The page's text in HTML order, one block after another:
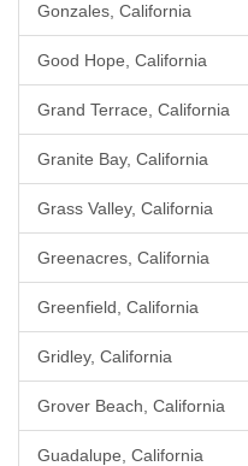
Gonzales, California
Good Hope, California
Grand Terrace, California
Granite Bay, California
Grass Valley, California
Greenacres, California
Greenfield, California
Gridley, California
Grover Beach, California
Guadalupe, California